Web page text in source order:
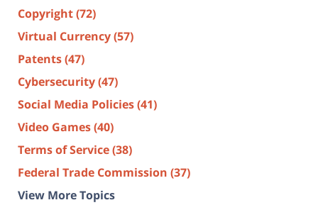
Copyright(72)
Virtual Currency(57)
Patents(47)
Cybersecurity(47)
Social Media Policies(41)
Video Games(40)
Terms of Service(38)
Federal Trade Commission (37)
View More Topics